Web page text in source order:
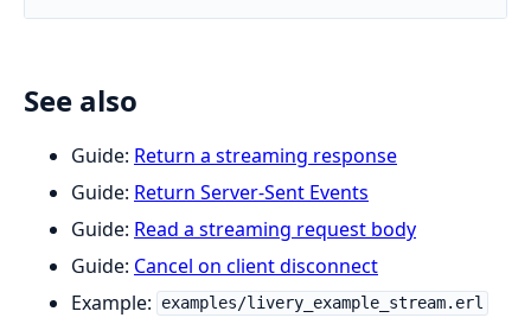
See also
Guide: Return a streaming response
Guide: Return Server-Sent Events
Guide: Read a streaming request body
Guide: Cancel on client disconnect
Example:
examples/livery_example_stream.erl